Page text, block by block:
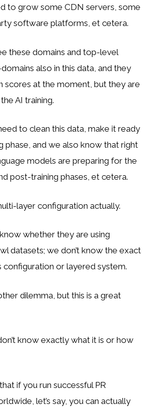
to grow some CDN servers, some
software platforms, et cetera.
these domains and top-level
also in this data, and they
scores at the moment, but they are
AI training.
to clean this data, make it ready
phase, and we also know that right
models are preparing for the
post-training phases, et cetera.
layer configuration actually.
whether they are using
datasets; we don’t know the exact
configuration or layered system.
dilemma, but this is a great
know exactly what it is or how
if you run successful PR
let’s say, you can actually